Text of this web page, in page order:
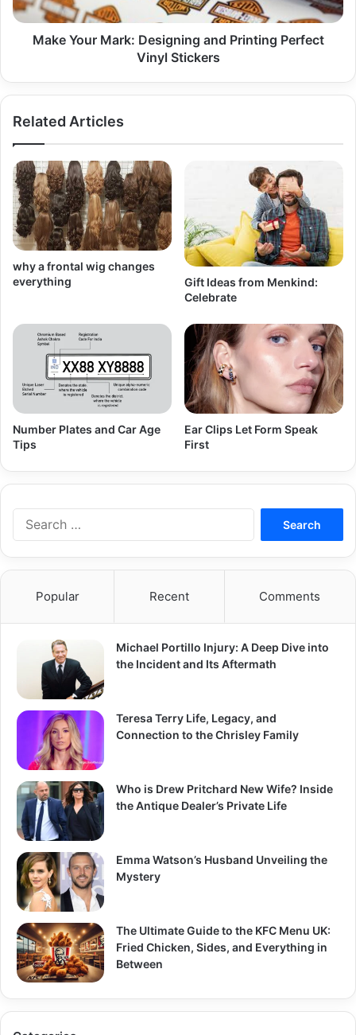
Vinyl
Stickers
Make Your Mark: Designing and Printing Perfect
Vinyl Stickers
Related Articles
why a frontal wig changes
everything
Gift Ideas from Menkind:
Celebrate
Number Plates and Car Age
Tips
Ear Clips Let Form Speak
First
Popular Recent Comments
Michael Portillo Injury: A Deep Dive into
the Incident and Its Aftermath
Teresa Terry Life, Legacy, and
Connection to the Chrisley Family
Who is Drew Pritchard New Wife? Inside
the Antique Dealer’s Private Life
Emma Watson’s Husband Unveiling the
Mystery
The Ultimate Guide to the KFC Menu UK:
Fried Chicken, Sides, and Everything in
Between